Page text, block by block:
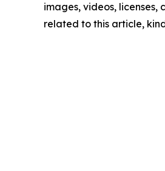
images, videos,
related to this article,